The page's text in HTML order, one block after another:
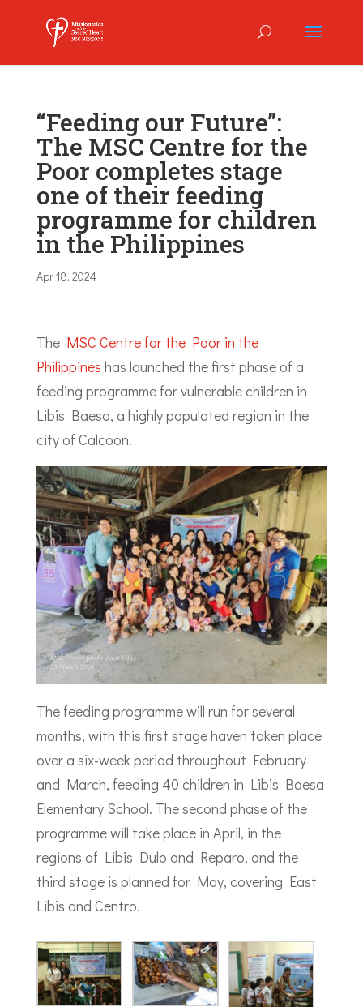
“Feeding our Future”:
The MSC Centre for the
Poor completes stage
one of their feeding
programme for children
in the Philippines
Apr 18, 2024
The MSC Centre for the Poor in the
Philippines has launched the first phase of a
feeding programme for vulnerable children in
Libis Baesa, a highly populated region in the
city of Calcoon.
The feeding programme will run for several
months, with this first stage haven taken place
over a six-week period throughout February
and March, feeding 40 children in Libis Baesa
Elementary School. The second phase of the
programme will take place in April, in the
regions of Libis Dulo and Reparo, and the
third stage is planned for May, covering East
Libis and Centro.